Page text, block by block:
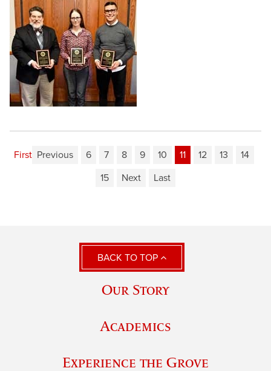
First Previous 6 7 8 9 10 11 12 13
14
15
Next Last
BACK TO TOP
Our Story
Academics
Experience the Grove